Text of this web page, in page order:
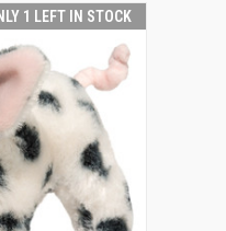
1 LEFT IN STOCK